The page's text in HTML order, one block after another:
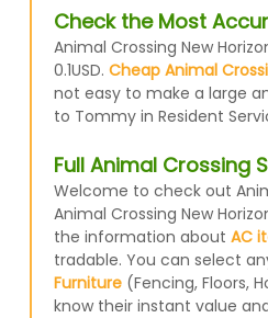
Check the Most
Animal Crossing New
0.1USD. Cheap Animal
not easy to make a large
to Tommy in Resident
Full Animal Crossing
Welcome to check out
Animal Crossing New
the information about AC
tradable. You can select
Furniture(Fencing, Floors,
know their instant value